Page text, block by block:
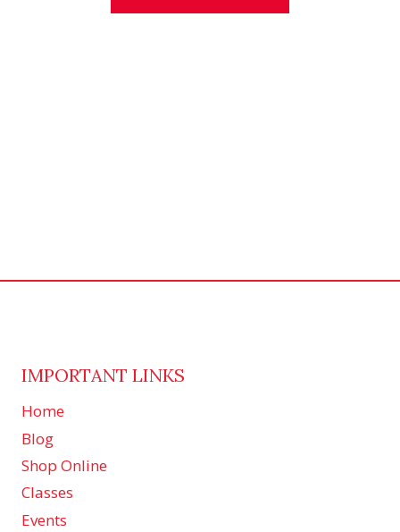
IMPORTANT LINKS
Home
Blog
Shop Online
Classes
Events